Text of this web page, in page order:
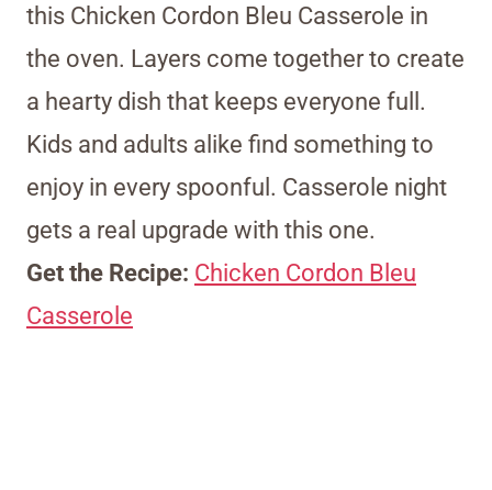
this Chicken Cordon Bleu Casserole in
the oven. Layers come together to create
a hearty dish that keeps everyone full.
Kids and adults alike find something to
enjoy in every spoonful. Casserole night
gets a real upgrade with this one.
Get the Recipe: Chicken Cordon Bleu
Casserole